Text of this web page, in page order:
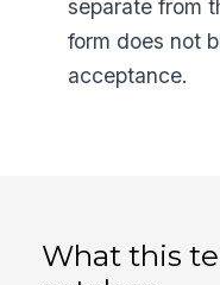
separate from
form does not
acceptance.
What this